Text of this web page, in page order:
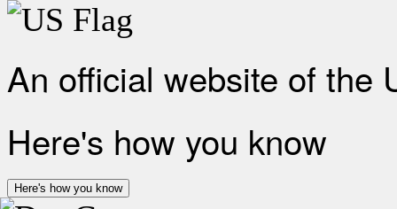
An official website of the
Here's how you know
Here's how you know